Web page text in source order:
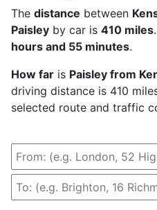
The distance between
Paisley by car is 410 miles
hours and 55 minutes.
How far is Paisley from
driving distance is 410
selected route and traffic